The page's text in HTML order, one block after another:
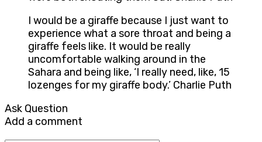
I would be a giraffe because I just want to
experience what a sore throat and being a
giraffe feels like. It would be really
uncomfortable walking around in the
Sahara and being like, ‘I really need, like, 15
lozenges for my giraffe body.’ Charlie Puth
Ask Question
Add a comment